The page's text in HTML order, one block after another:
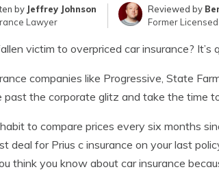
by Jeffrey Johnson
Lawyer
Reviewed by
Former
victim to overpriced car insurance? It’s
companies like Progressive, State
past the corporate glitz and take the time
habit to compare prices every six months
deal for Prius c insurance on your last
think you know about car insurance